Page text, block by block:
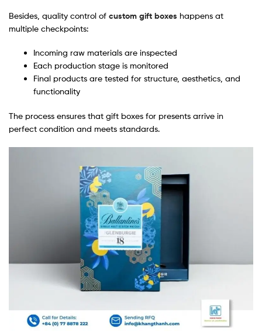
Besides, quality control of custom gift boxes happens at
multiple checkpoints:
Incoming raw materials are inspected
Each production stage is monitored
Final products are tested for structure, aesthetics, and
functionality
The process ensures that gift boxes for presents arrive in
perfect condition and meets standards.